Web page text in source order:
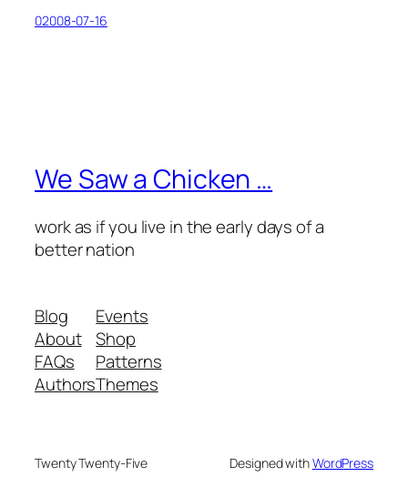
02008-07-16
We Saw a Chicken …
work as if you live in the early days of a
better nation
Blog
About
FAQs
Authors
Events
Shop
Patterns
Themes
Twenty Twenty-Five Designed withWordPress